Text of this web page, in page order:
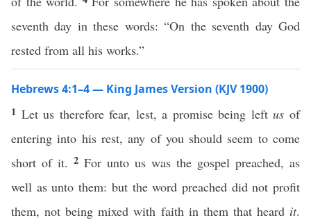
seventh day in these words: “On the seventh day God
rested from all his works.”
Hebrews 4:1–4 — King James Version (KJV 1900)
1 Let us therefore fear, lest, a promise being leftus of
entering into his rest, any of you should seem to come
short of it. 2 For unto us was the gospel preached, as
well as unto them: but the word preached did not profit
them, not being mixed with faith in them that heard it.